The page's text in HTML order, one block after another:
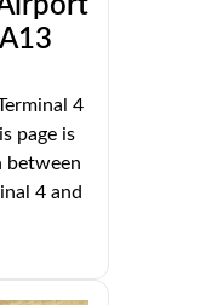
4
page is
between
4 and